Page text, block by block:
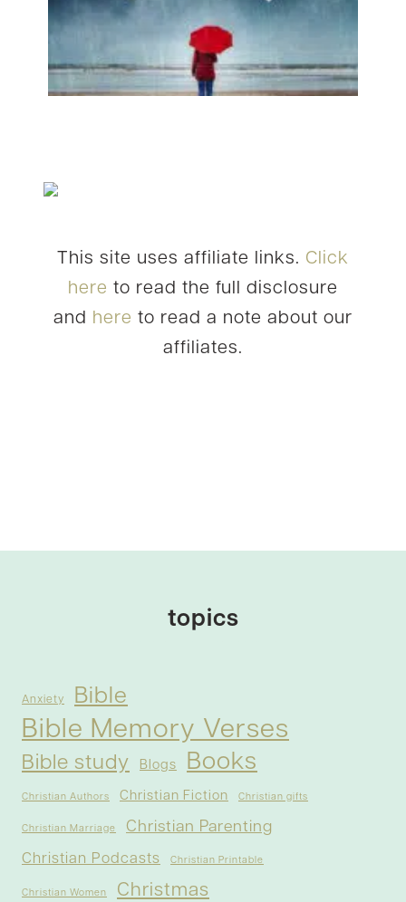
This site uses affiliate links. Click
here to read the full disclosure
and here to read a note about our
affiliates.
topics
Anxiety Bible
Bible Memory Verses
Bible study Blogs Books
Christian Authors Christian Fiction Christian gifts
Christian Marriage Christian Parenting
Christian Podcasts Christian Printable
Christian Women Christmas